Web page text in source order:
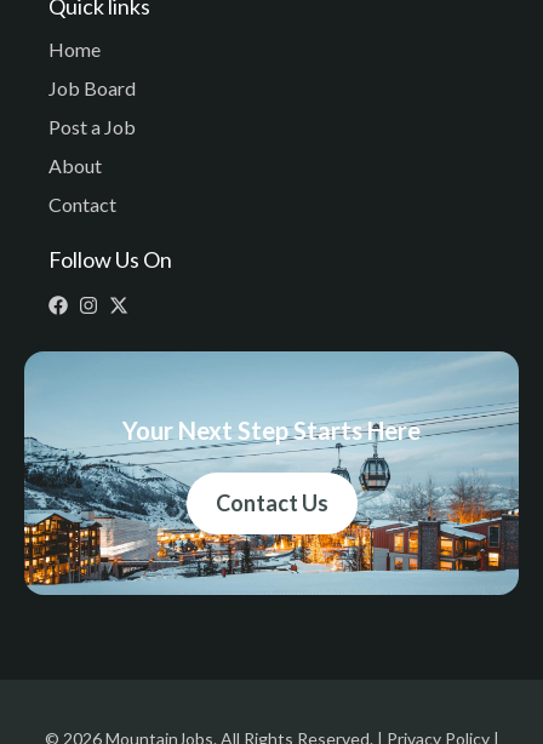
Quick links
Home
Job Board
Post a Job
About
Contact
Follow Us On
Your Next Step Starts Here
Contact Us
© 2026 MountainJobs. All Rights Reserved. | Privacy Policy|